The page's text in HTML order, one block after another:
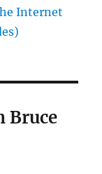
Internet
Bruce